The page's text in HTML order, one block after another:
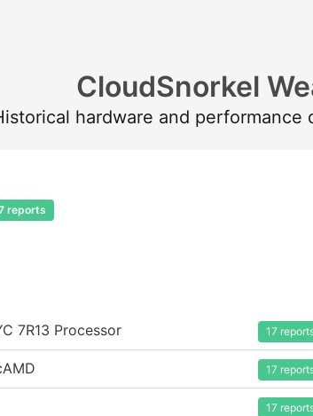
CloudSnorkel
hardware and performance
reports
7R13 Processor 17
17
17